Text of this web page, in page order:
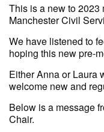
This is a new to 2023
Manchester Civil
We have listened to
hoping this new pre-
E ither Anna or Laura
welcome new and
Below is a message
Chair.